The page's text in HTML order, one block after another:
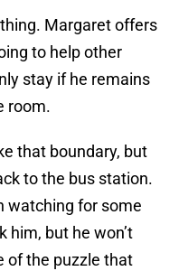
Margaret offers
to help other
stay if he remains
room.
that boundary, but
to the bus station.
watching for some
him, but he won’t
of the puzzle that